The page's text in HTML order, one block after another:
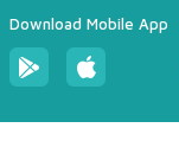
Download Mobile App